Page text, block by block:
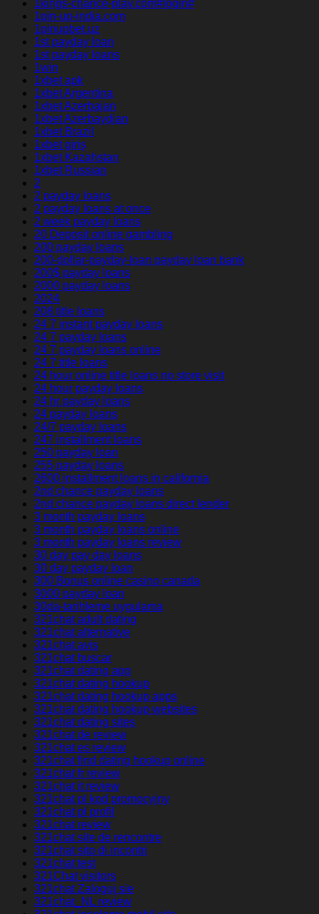
1kings-chance-play.com#login#
1pin-up-india.com
1pinupbet.uz
1st payday loan
1st payday loans
1win
1xbet apk
1xbet Argentina
1xbet Azerbajan
1xbet Azerbaydjan
1xbet Brazil
1xbet giriş
1xbet Kazahstan
1xbet Russian
2
2 payday loans
2 payday loans at once
2 week payday loans
20 Deposit online gambling
200 payday loans
200-dollar-payday-loan payday loan bank
200$ payday loans
2000 payday loans
2024
208 title loans
24 7 instant payday loans
24 7 payday loans
24 7 payday loans online
24 7 title loans
24 hour online title loans no store visit
24 hour payday loans
24 hr payday loans
24 payday loans
24/7 payday loans
247 installment loans
250 payday loan
255 payday loans
2600 installment loans in california
2nd chance payday loans
2nd chance payday loans direct lender
3 month payday loans
3 month payday loans online
3 month payday loans review
30 day pay day loans
30 day payday loan
300 Bonus online casino canada
3000 payday loan
30da-tarihleme uygulama
321chat adult dating
321chat alternative
321chat avis
321chat buscar
321chat dating app
321chat dating hookup
321chat dating hookup apps
321chat dating hookup websites
321chat dating sites
321chat de review
321chat es review
321chat find dating hookup online
321chat fr review
321chat it review
321chat pl kod promocyjny
321chat pl profil
321chat review
321chat site de rencontre
321chat sito di incontri
321chat test
321Chat visitors
321chat Zaloguj sie
321chat_NL review